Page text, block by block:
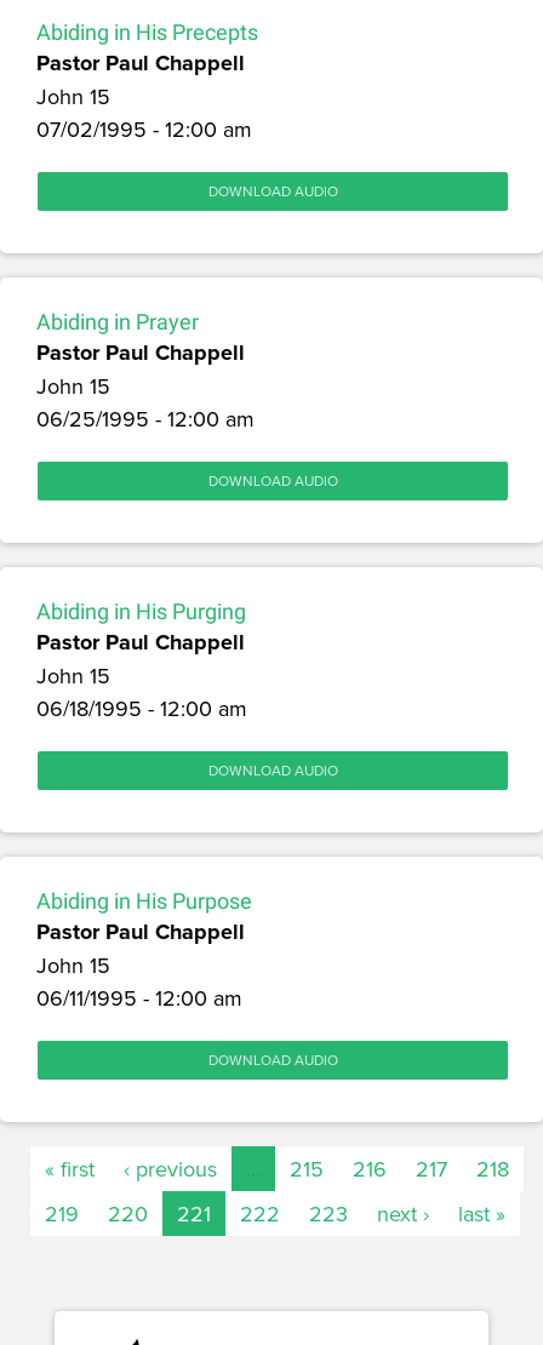
Abiding in His Precepts
Pastor Paul Chappell
John 15
07/02/1995 - 12:00 am
DOWNLOAD AUDIO
Abiding in Prayer
Pastor Paul Chappell
John 15
06/25/1995 - 12:00 am
DOWNLOAD AUDIO
Abiding in His Purging
Pastor Paul Chappell
John 15
06/18/1995 - 12:00 am
DOWNLOAD AUDIO
Abiding in His Purpose
Pastor Paul Chappell
John 15
06/11/1995 - 12:00 am
DOWNLOAD AUDIO
« first ‹ previous 215 216 217
218
219
220 221 222 223 next › last »